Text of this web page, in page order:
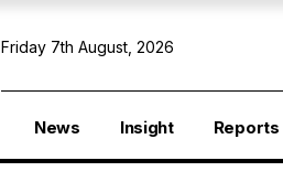
Friday 7th August, 2026
News Insight Reports